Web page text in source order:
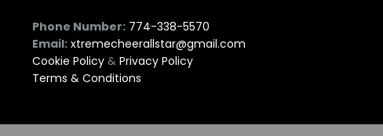
Phone Number: 774-338-5570
Email: xtremecheerallstar@gmail.com
Cookie Policy &Privacy Policy
Terms & Conditions